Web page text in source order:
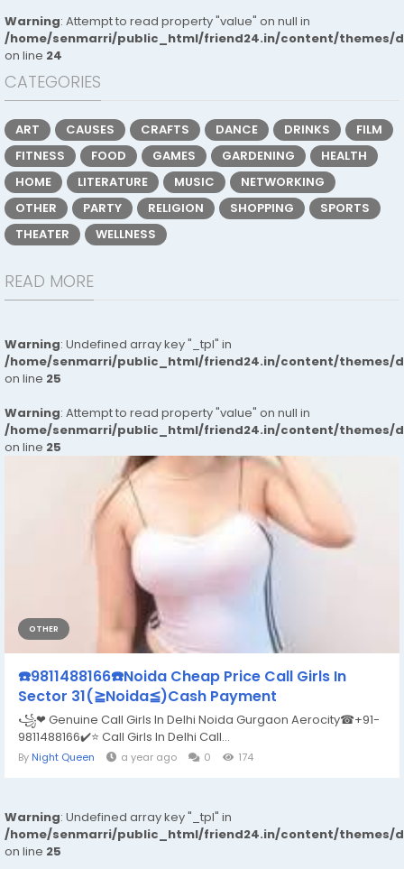
Warning: Attempt to read property "value" on null in
/home/senmarri/public_html/friend24.in/content/themes/
on line 24
CATEGORIES
ART CAUSES CRAFTS DANCE DRINKS
FILM
FITNESS
FOOD GAMES GARDENING
HEALTH
HOME
LITERATURE MUSIC
NETWORKING
OTHER
PARTY RELIGION SHOPPING
SPORTS
THEATER
WELLNESS
READ MORE
Warning: Undefined array key "_tpl" in
/home/senmarri/public_html/friend24.in/content/themes/
on line 25
Warning: Attempt to read property "value" on null in
/home/senmarri/public_html/friend24.in/content/themes/
on line 25
OTHER
☎️9811488166☎️Noida Cheap Price Call Girls In
Sector 31(≧Noida≦)Cash Payment
꧁❤ Genuine Call Girls In Delhi Noida Gurgaon Aerocity☎+91-
9811488166​✔️⭐ Call Girls In Delhi Call...
By Night Queen a year ago 0 174
Warning: Undefined array key "_tpl" in
/home/senmarri/public_html/friend24.in/content/themes/
on line 25